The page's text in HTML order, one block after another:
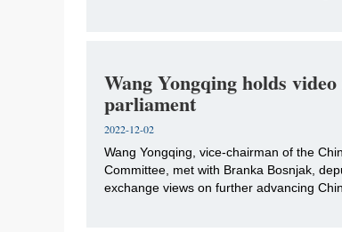
Wang Yongqing holds
parliament
2022-12-02
​Wang Yongqing, vice-chairman of the
Committee, met with Branka Bosnjak,
exchange views on further advancing